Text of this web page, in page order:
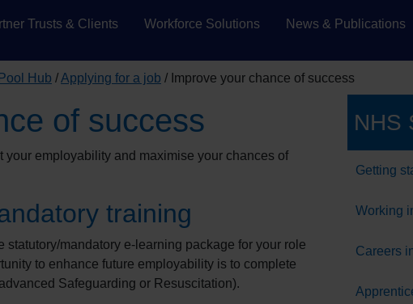
Trusts & Clients Workforce Solutions News & Publications
Hub Applying for a job Improve your chance of success
of success
employability and maximise your chances of
training
mandatory e-learning package for your role
to enhance future employability is to complete
Safeguarding or Resuscitation).
NHS
Getting
Working
Careers